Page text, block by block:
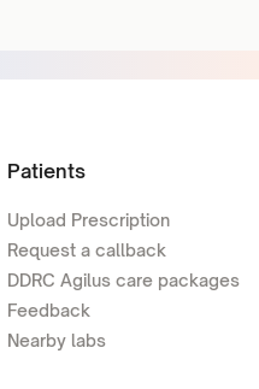
Patients
Upload Prescription
Request a callback
DDRC Agilus care packages
Feedback
Nearby labs